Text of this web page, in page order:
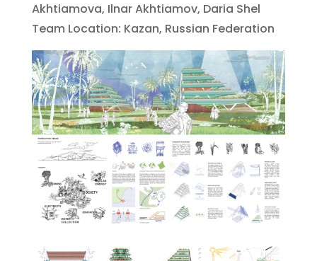
Akhtiamova, Ilnar Akhtiamov, Daria Shel
Team Location: Kazan, Russian Federation